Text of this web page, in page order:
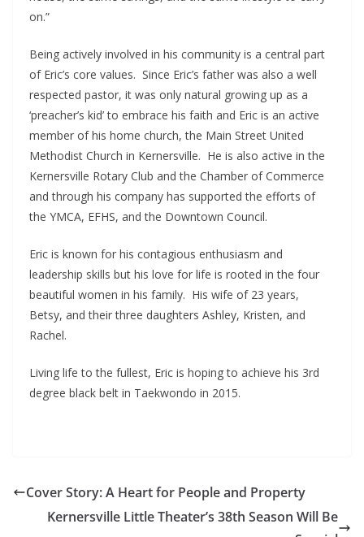
on.”
Being actively involved in his community is a central part
of Eric’s core values. Since Eric’s father was also a well
respected pastor, it was only natural growing up as a
‘preacher’s kid’ to embrace his faith and Eric is an active
member of his home church, the Main Street United
Methodist Church in Kernersville. He is also active in the
Kernersville Rotary Club and the Chamber of Commerce
and through his company has supported the efforts of
the YMCA, EFHS, and the Downtown Council.
Eric is known for his contagious enthusiasm and
leadership skills but his love for life is rooted in the four
beautiful women in his family. His wife of 23 years,
Betsy, and their three daughters Ashley, Kristen, and
Rachel.
Living life to the fullest, Eric is hoping to achieve his 3rd
degree black belt in Taekwondo in 2015.
Cover Story: A Heart for People and Property
Kernersville Little Theater’s 38th Season Will Be